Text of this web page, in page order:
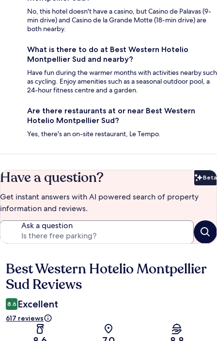
No, this hotel doesn't have a casino, but Casino de Palavas (9-
min drive) and Casino de la Grande Motte (18-min drive) are
both nearby.
What is there to do at Best Western Hotelio
Montpellier Sud and nearby?
Have fun during the warmer months with activities nearby such
as cycling. Enjoy amenities such as a seasonal outdoor pool, a
24-hour fitness centre and a garden.
Are there restaurants at or near Best Western
Hotelio Montpellier Sud?
Yes, there's an on-site restaurant, Le Tempo.
Have a question? Beta
Get instant answers with AI powered search of property
information and reviews.
Ask a question
Reviews
Best Western Hotelio Montpellier
Sud Reviews
8.6 Excellent
617 reviews